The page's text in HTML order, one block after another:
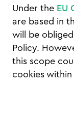
Under the EU
are based in
will be
Policy.
this scope
cookies